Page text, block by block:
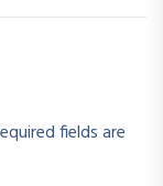
fields are